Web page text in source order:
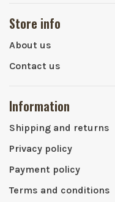
Store info
About us
Contact us
Information
Shipping and returns
Privacy policy
Payment policy
Terms and conditions